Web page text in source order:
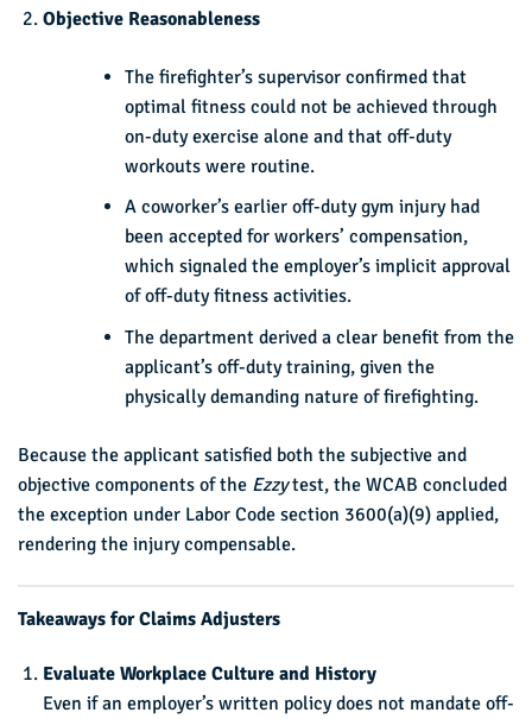
Objective Reasonableness
The firefighter’s supervisor confirmed that
optimal fitness could not be achieved through
on-duty exercise alone and that off-duty
workouts were routine.
A coworker’s earlier off-duty gym injury had
been accepted for workers’ compensation,
which signaled the employer’s implicit approval
of off-duty fitness activities.
The department derived a clear benefit from the
applicant’s off-duty training, given the
physically demanding nature of firefighting.
Because the applicant satisfied both the subjective and
objective components of the Ezzytest, the WCAB concluded
the exception under Labor Code section 3600(a)(9) applied,
rendering the injury compensable.
Takeaways for Claims Adjusters
Evaluate Workplace Culture and History
Even if an employer’s written policy does not mandate off-